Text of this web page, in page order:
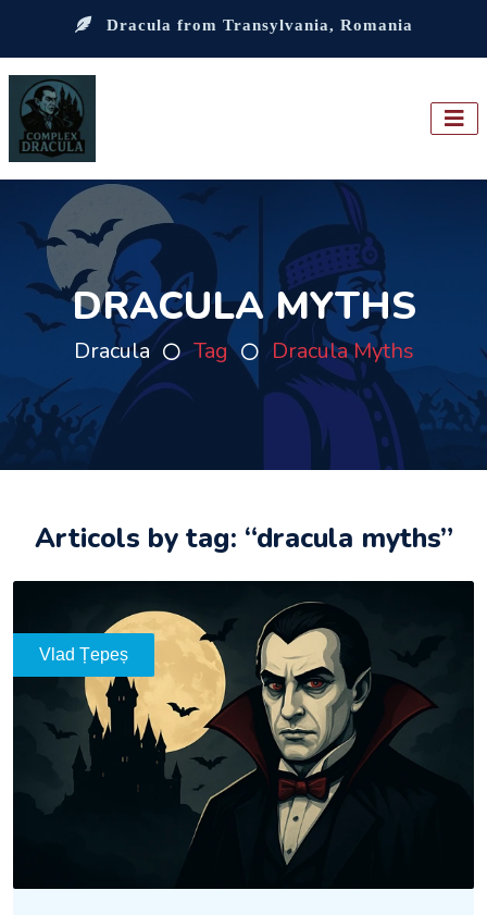
Dracula from Transylvania, Romania
DRACULA MYTHS
Dracula Tag Dracula Myths
Articols by tag: “dracula myths”
Vlad Țepeș